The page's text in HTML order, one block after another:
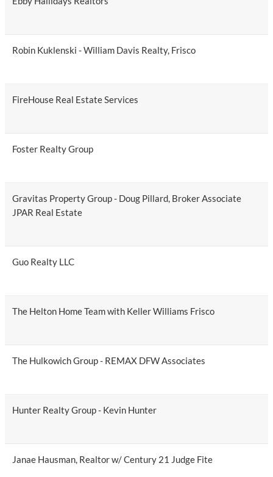
Robin Kuklenski - William Davis Realty, Frisco
FireHouse Real Estate Services
Foster Realty Group
Gravitas Property Group - Doug Pillard, Broker Associate
JPAR Real Estate
Guo Realty LLC
The Helton Home Team with Keller Williams Frisco
The Hulkowich Group - REMAX DFW Associates
Hunter Realty Group - Kevin Hunter
Janae Hausman, Realtor w/ Century 21 Judge Fite